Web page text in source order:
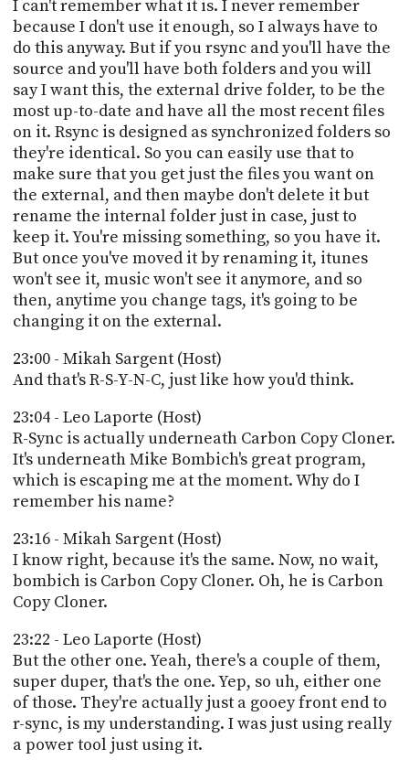
I can't remember what it is. I never remember
because I don't use it enough, so I always have to
do this anyway. But if you rsync and you'll have the
source and you'll have both folders and you will
say I want this, the external drive folder, to be the
most up-to-date and have all the most recent files
on it. Rsync is designed as synchronized folders so
they're identical. So you can easily use that to
make sure that you get just the files you want on
the external, and then maybe don't delete it but
rename the internal folder just in case, just to
keep it. You're missing something, so you have it.
But once you've moved it by renaming it, itunes
won't see it, music won't see it anymore, and so
then, anytime you change tags, it's going to be
changing it on the external.
23:00 - Mikah Sargent (Host)
And that's R-S-Y-N-C, just like how you'd think.
23:04 - Leo Laporte (Host)
R-Sync is actually underneath Carbon Copy Cloner.
It's underneath Mike Bombich's great program,
which is escaping me at the moment. Why do I
remember his name?
23:16 - Mikah Sargent (Host)
I know right, because it's the same. Now, no wait,
bombich is Carbon Copy Cloner. Oh, he is Carbon
Copy Cloner.
23:22 - Leo Laporte (Host)
But the other one. Yeah, there's a couple of them,
super duper, that's the one. Yep, so uh, either one
of those. They're actually just a gooey front end to
r-sync, is my understanding. I was just using really
a power tool just using it.